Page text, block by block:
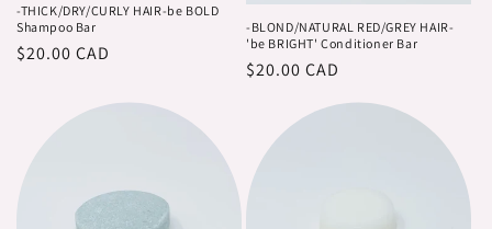
-THICK/DRY/CURLY HAIR-be BOLD
Shampoo Bar
Regular
$20.00 CAD
-BLOND/NATURAL RED/GREY HAIR-
'be BRIGHT' Conditioner Bar
Regular
$20.00 CAD